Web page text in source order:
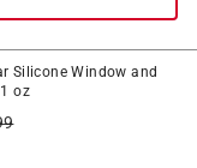
Silicone Window and
oz